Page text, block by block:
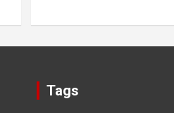
Tags